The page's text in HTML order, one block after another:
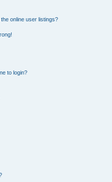
online user listings?
to login?